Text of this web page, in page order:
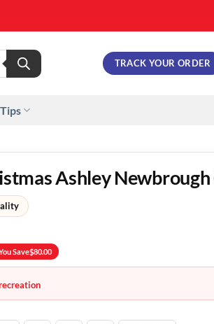
TRACK YOUR ORDER
Ashley
Save$80.00